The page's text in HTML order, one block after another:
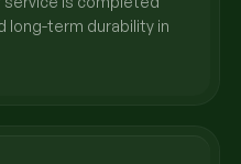
long-term durability in